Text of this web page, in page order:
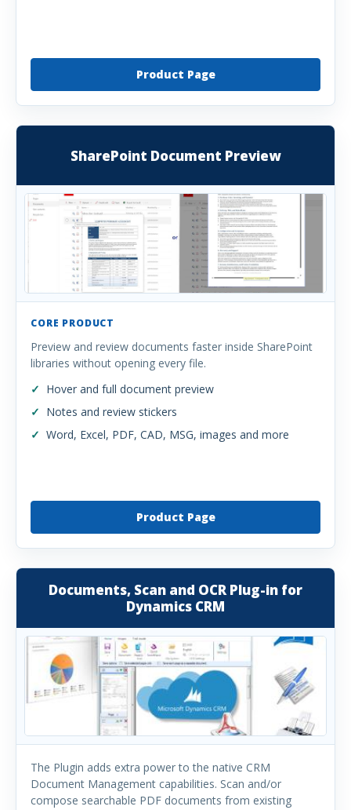
Product Page
SharePoint Document Preview
CORE PRODUCT
Preview and review documents faster inside SharePoint
libraries without opening every file.
Hover and full document preview
Notes and review stickers
Word, Excel, PDF, CAD, MSG, images and more
Product Page
Documents, Scan and OCR Plug-in for
Dynamics CRM
The Plugin adds extra power to the native CRM
Document Management capabilities. Scan and/or
compose searchable PDF documents from existing